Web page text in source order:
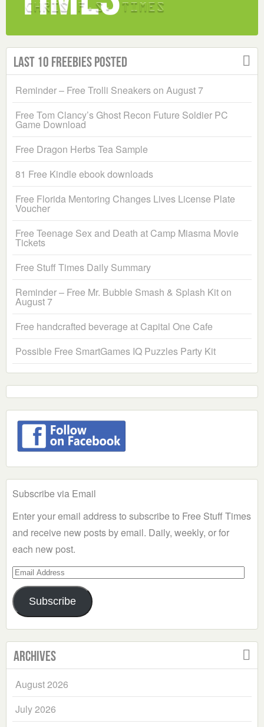
Last 10 Freebies Posted
Reminder – Free Trolli Sneakers on August 7
Free Tom Clancy’s Ghost Recon Future Soldier PC
Game Download
Free Dragon Herbs Tea Sample
81 Free Kindle ebook downloads
Free Florida Mentoring Changes Lives License Plate
Voucher
Free Teenage Sex and Death at Camp Miasma Movie
Tickets
Free Stuff Times Daily Summary
Reminder – Free Mr. Bubble Smash & Splash Kit on
August 7
Free handcrafted beverage at Capital One Cafe
Possible Free SmartGames IQ Puzzles Party Kit
Subscribe via Email
Enter your email address to subscribe to Free Stuff Times
and receive new posts by email. Daily, weekly, or for
each new post.
Email
Address
Subscribe
Archives
August 2026
July 2026